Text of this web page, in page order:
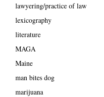
lawyering/practice of law
lexicography
literature
MAGA
Maine
man bites dog
marijuana